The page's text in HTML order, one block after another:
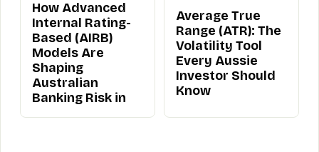
How Advanced
Internal Rating-
Based (AIRB)
Models Are
Shaping
Australian
Banking Risk in
Average True
Range (ATR): The
Volatility Tool
Every Aussie
Investor Should
Know